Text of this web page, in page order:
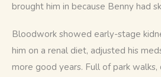
brought him in because Benny had
Bloodwork showed early-stage
him on a renal diet, adjusted his
more good years. Full of park walks,